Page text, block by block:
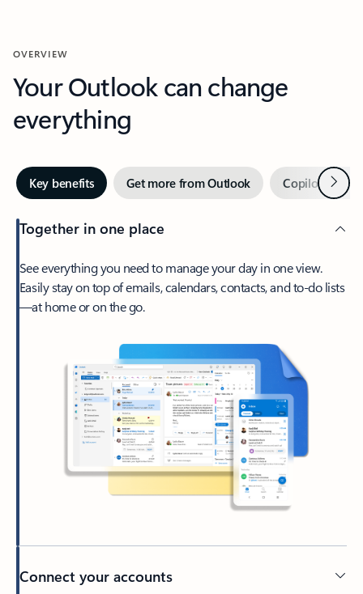
OVERVIEW
Your Outlook can change
everything
Key benefits Get more from Outlook Copilot inNext
Together in one place
See everything you need to manage your day in one view.
Easily stay on top of emails, calendars, contacts, and to-do lists
—at home or on the go.
Connect your accounts